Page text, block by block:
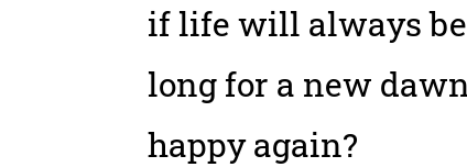
if life will always be
long for a new
happy again?